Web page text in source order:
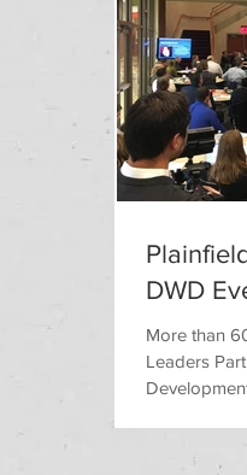
DWD
More than
Leaders